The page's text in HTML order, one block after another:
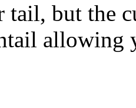
tail, but the
allowing